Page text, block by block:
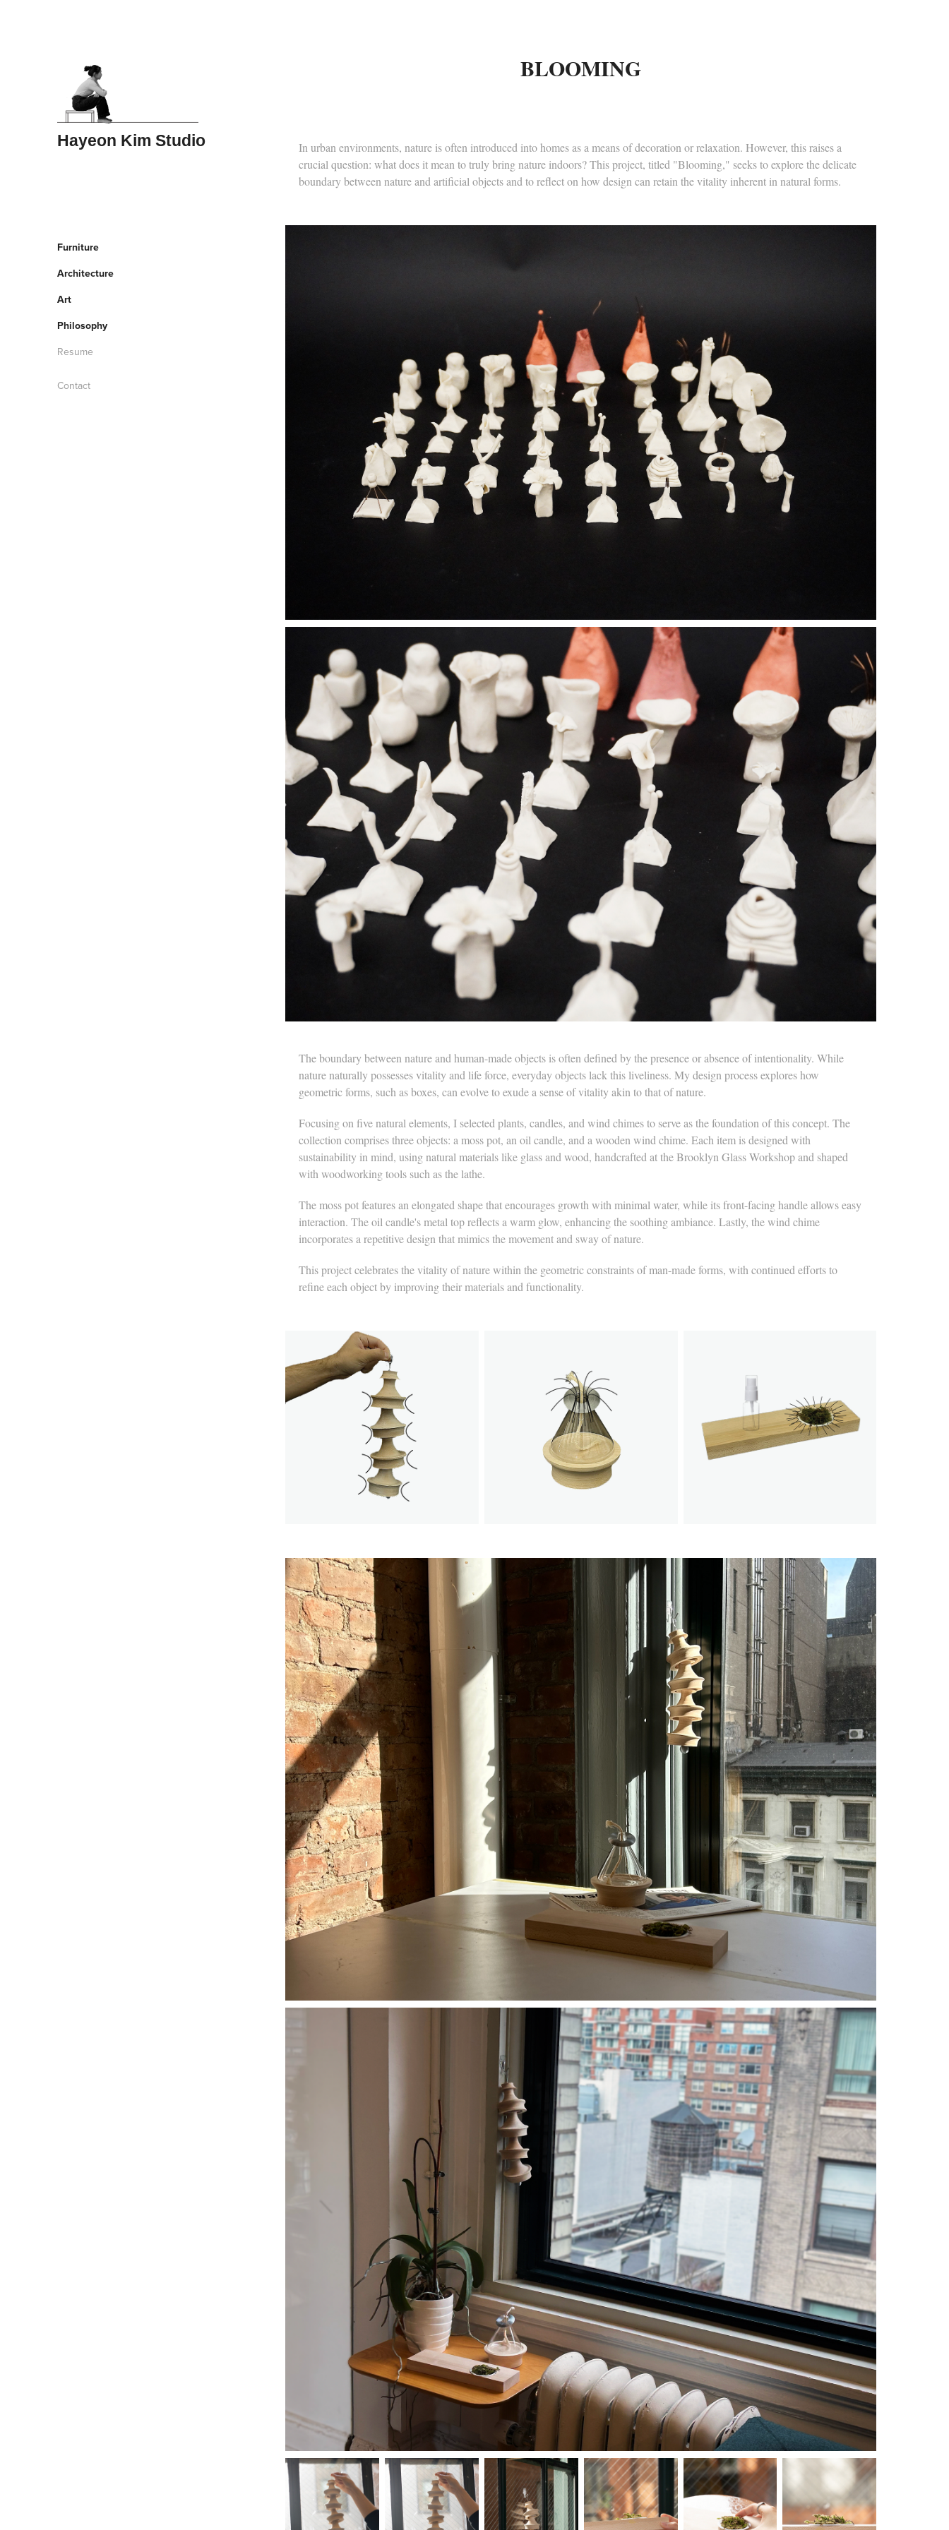
Hayeon Kim Studio
Furniture
Architecture
Art
Philosophy
Resume
Contact
BLOOMING
In urban environments, nature is often introduced into homes as a means of decoration or relaxation. However, this raises a
crucial question: what does it mean to truly bring nature indoors? This project, titled "Blooming," seeks to explore the delicate
boundary between nature and artificial objects and to reflect on how design can retain the vitality inherent in natural forms.
The boundary between nature and human-made objects is often defined by the presence or absence of intentionality. While
nature naturally possesses vitality and life force, everyday objects lack this liveliness. My design process explores how
geometric forms, such as boxes, can evolve to exude a sense of vitality akin to that of nature.
Focusing on five natural elements, I selected plants, candles, and wind chimes to serve as the foundation of this concept. The
collection comprises three objects: a moss pot, an oil candle, and a wooden wind chime. Each item is designed with
sustainability in mind, using natural materials like glass and wood, handcrafted at the Brooklyn Glass Workshop and shaped
with woodworking tools such as the lathe.
The moss pot features an elongated shape that encourages growth with minimal water, while its front-facing handle allows easy
interaction. The oil candle's metal top reflects a warm glow, enhancing the soothing ambiance. Lastly, the wind chime
incorporates a repetitive design that mimics the movement and sway of nature.
This project celebrates the vitality of nature within the geometric constraints of man-made forms, with continued efforts to
refine each object by improving their materials and functionality.